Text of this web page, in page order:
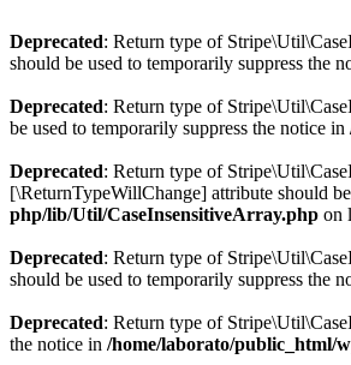
Deprecated: Return type of
should be used to temporarily suppress the
Deprecated: Return type of
be used to temporarily suppress the notice in
Deprecated: Return type of
[\ReturnTypeWillChange] attribute should
php/lib/Util/CaseInsensitiveArray.php on
Deprecated: Return type of
should be used to temporarily suppress the
Deprecated: Return type of
the notice in /home/laborato/public_html/